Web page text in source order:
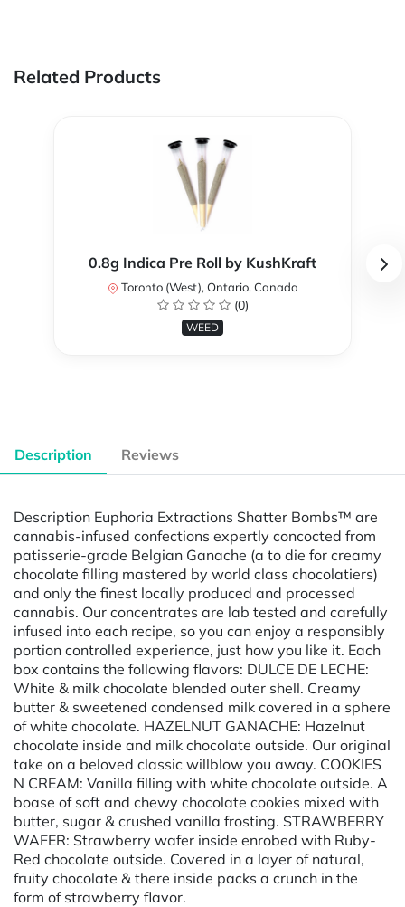
Related Products
0.8g Indica Pre Roll by KushKraft
Toronto (West), Ontario, Canada
(0)
WEED
Description Reviews
Description Euphoria Extractions Shatter Bombs™ are
cannabis-infused confections expertly concocted from
patisserie-grade Belgian Ganache (a to die for creamy
chocolate filling mastered by world class chocolatiers)
and only the finest locally produced and processed
cannabis. Our concentrates are lab tested and carefully
infused into each recipe, so you can enjoy a responsibly
portion controlled experience, just how you like it. Each
box contains the following flavors: DULCE DE LECHE:
White & milk chocolate blended outer shell. Creamy
butter & sweetened condensed milk covered in a sphere
of white chocolate. HAZELNUT GANACHE: Hazelnut
chocolate inside and milk chocolate outside. Our original
take on a beloved classic willblow you away. COOKIES
N CREAM: Vanilla filling with white chocolate outside. A
boase of soft and chewy chocolate cookies mixed with
butter, sugar & crushed vanilla frosting. STRAWBERRY
WAFER: Strawberry wafer inside enrobed with Ruby-
Red chocolate outside. Covered in a layer of natural,
fruity chocolate & there inside packs a crunch in the
form of strawberry flavor.